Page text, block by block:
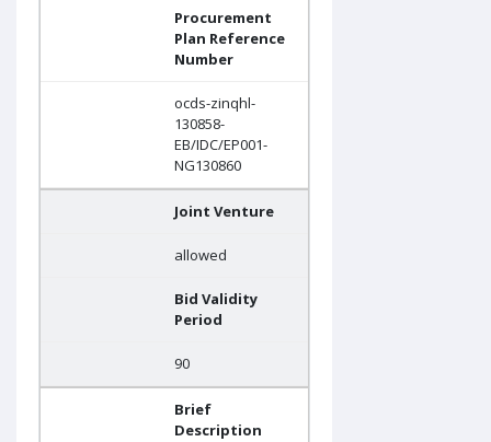
Procurement
Plan Reference
Number
ocds-zinqhl-
130858-
EB/IDC/EP001-
NG130860
Joint Venture
allowed
Bid Validity
Period
90
Brief
Description